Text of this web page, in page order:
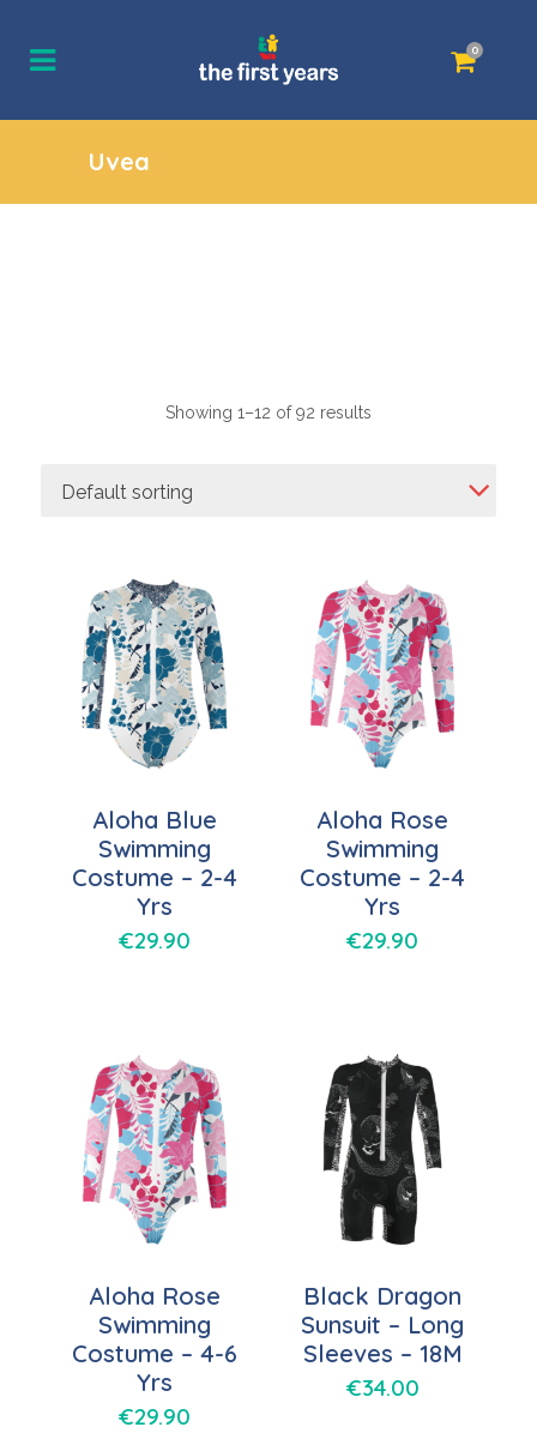
0
Uvea
Showing 1–12 of 92 results
Default sorting
Aloha Blue
Swimming
Costume – 2-4
Yrs
€29.90
Aloha Rose
Swimming
Costume – 2-4
Yrs
€29.90
Aloha Rose
Swimming
Costume – 4-6
Yrs
€29.90
Black Dragon
Sunsuit – Long
Sleeves – 18M
€34.00